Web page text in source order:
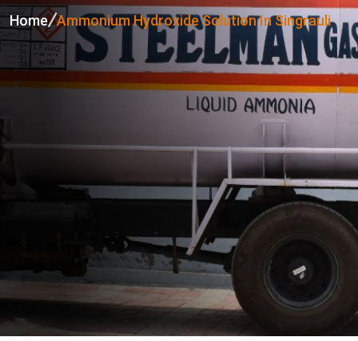
Home Ammonium Hydroxide Solution In Singrauli